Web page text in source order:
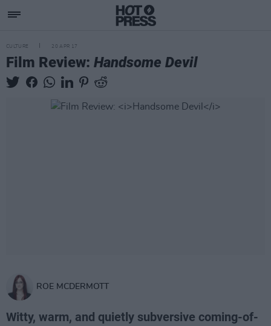
CULTURE 20 APR 17
Film Review: Handsome Devil
ROE MCDERMOTT
Witty, warm, and quietly subversive coming-of-